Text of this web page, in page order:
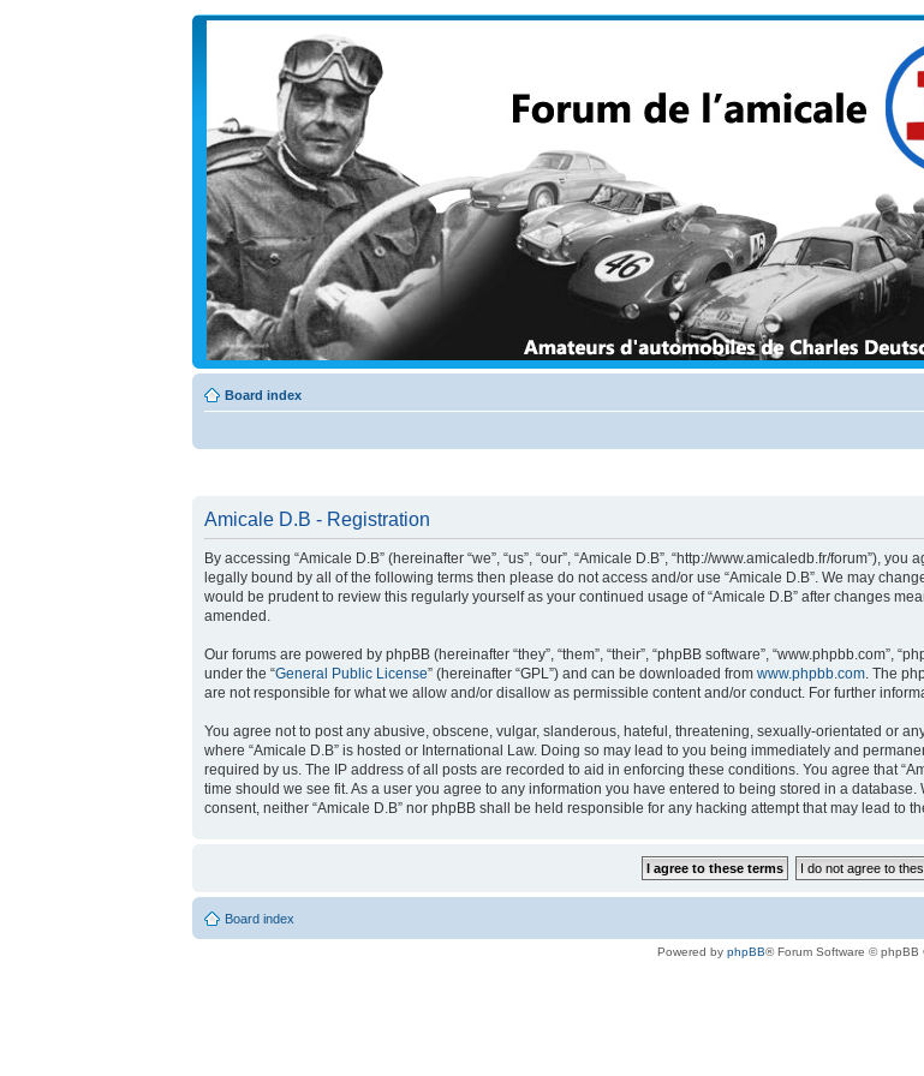
Board index
Amicale D.B - Registration
By accessing “Amicale D.B” (hereinafter “we”, “us”, “our”, “Amicale D.B”, “http://www.amicaledb.fr/forum”),
legally bound by all of the following terms then please do not access and/or use “Amicale D.B”. We may
would be prudent to review this regularly yourself as your continued usage of “Amicale D.B” after changes
amended.
Our forums are powered by phpBB (hereinafter “they”, “them”, “their”, “phpBB software”, “www.phpbb.com”,
under the “General Public License” (hereinafter “GPL”) and can be downloaded from www.phpbb.com . The
are not responsible for what we allow and/or disallow as permissible content and/or conduct. For further
You agree not to post any abusive, obscene, vulgar, slanderous, hateful, threatening, sexually-orientated or
where “Amicale D.B” is hosted or International Law. Doing so may lead to you being immediately and
required by us. The IP address of all posts are recorded to aid in enforcing these conditions. You agree that
time should we see fit. As a user you agree to any information you have entered to being stored in a
consent, neither “Amicale D.B” nor phpBB shall be held responsible for any hacking attempt that may lead to
Board index
Powered by phpBB® Forum Software © phpBB